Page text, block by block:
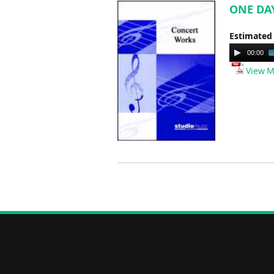
ONE
Audio
Player
00:00
View